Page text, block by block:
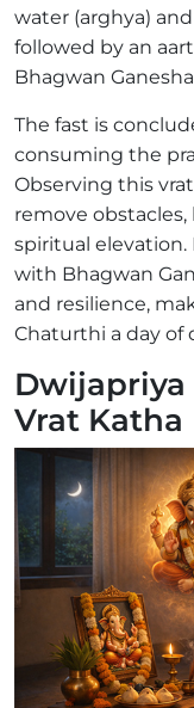
water (arghya)
followed by an
Bhagwan
The fast is
consuming the
Observing this
remove
spiritual elevation.
with Bhagwan
and resilience,
Chaturthi a day of
Vrat Katha